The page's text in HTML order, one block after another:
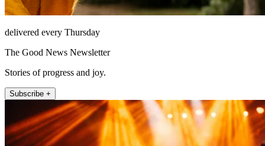
delivered every Thursday
The Good News Newsletter
Stories of progress and joy.
Subscribe +